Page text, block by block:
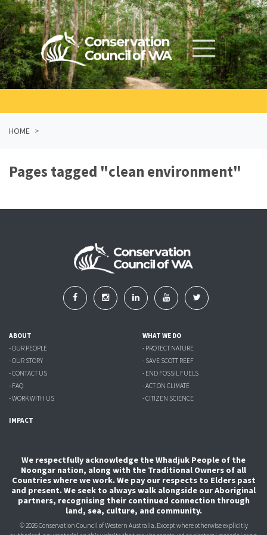
Skip navigation
HOME
Pages tagged "clean environment"
ABOUT
- OUR PEOPLE
- OUR STORY
- CONTACT US
- FAQ
- WORK WITH US
WHAT WE DO
- PROTECT NATURE
- SAVE SCOTT REEF
- END FOSSIL FUELS
- ACT ON CLIMATE
- CITIZEN SCIENCE
IMPACT
We respectfully acknowledge the Whadjuk People of the
Noongar nation, along with the Traditional Owners of all
Countries where we work. We pay our respects to Elders past
and present. We seek to always walk alongside our Aboriginal
partners, recognising their continued connection through
land, sea, culture, and community.
© 2026 Conservation Council of Western Australia. Except where otherwise explicitly